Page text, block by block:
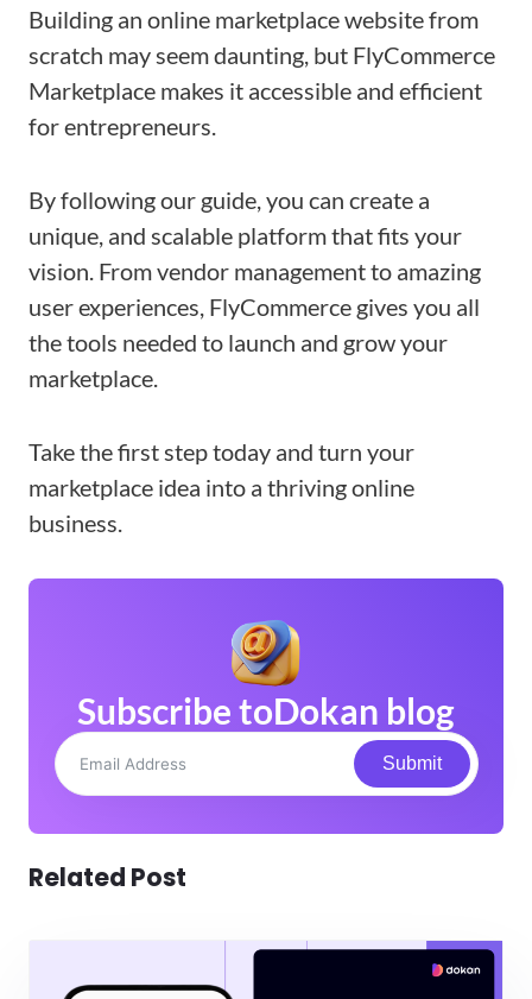
Building an online marketplace website from
scratch may seem daunting, but FlyCommerce
Marketplace makes it accessible and efficient
for entrepreneurs.
By following our guide, you can create a
unique, and scalable platform that fits your
vision. From vendor management to amazing
user experiences, FlyCommerce gives you all
the tools needed to launch and grow your
marketplace.
Take the first step today and turn your
marketplace idea into a thriving online
business.
Subscribe toDokan blog
Submit
Related Post